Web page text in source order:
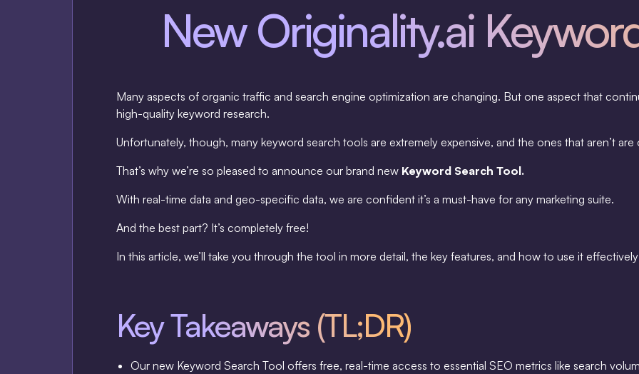
New Originality.ai
Many aspects of organic traffic and search engine optimization are changing. But one aspect that
high-quality keyword research.
Unfortunately, though, many keyword search tools are extremely expensive, and the ones that aren’t
That’s why we’re so pleased to announce our brand new Keyword Search Tool.
With real-time data and geo-specific data, we are confident it’s a must-have for any marketing suite.
And the best part? It’s completely free!
In this article, we’ll take you through the tool in more detail, the key features, and how to use it
Key Takeaways (TL;DR)
Our new Keyword Search Tool offers free, real-time access to essential SEO metrics like search